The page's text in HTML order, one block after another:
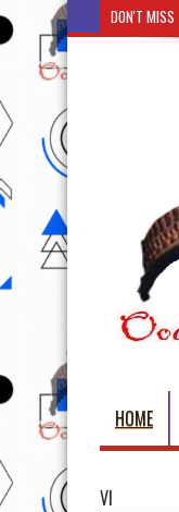
DON'T MISS
HOME
VI